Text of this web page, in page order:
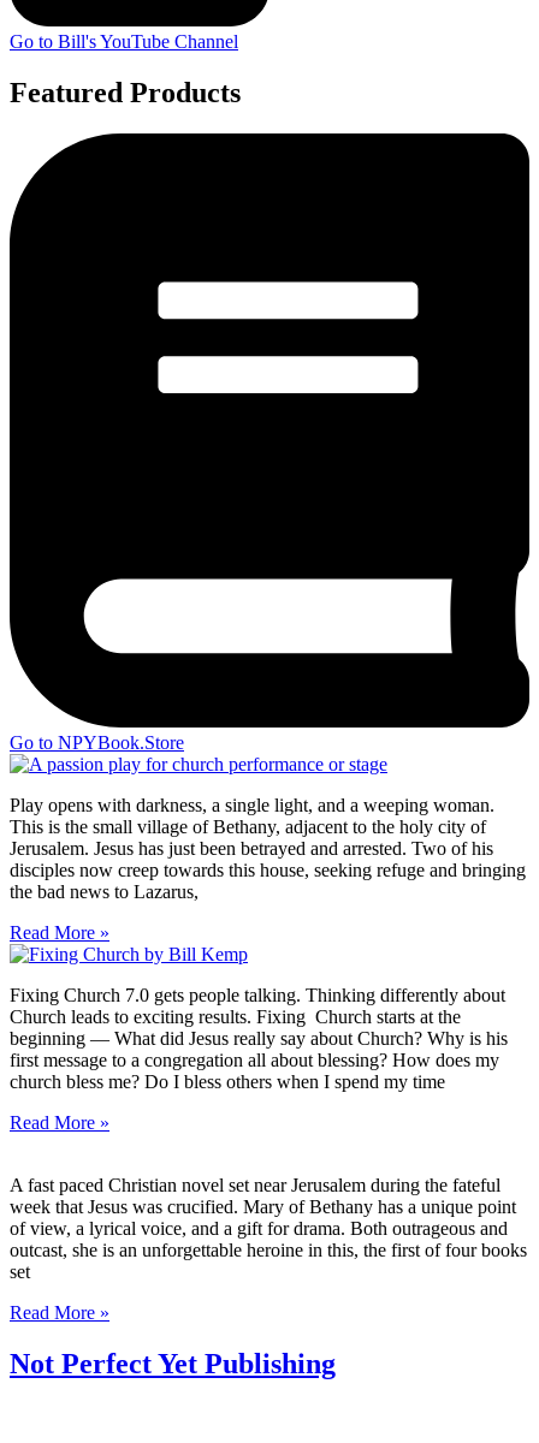
Go to Bill's YouTube Channel
Featured Products
Go to NPYBook.Store
Play opens with darkness, a single light, and a weeping woman.
This is the small village of Bethany, adjacent to the holy city of
Jerusalem. Jesus has just been betrayed and arrested. Two of his
disciples now creep towards this house, seeking refuge and bringing
the bad news to Lazarus,
Read More »
Fixing Church 7.0 gets people talking. Thinking differently about
Church leads to exciting results. Fixing Church starts at the
beginning — What did Jesus really say about Church? Why is his
first message to a congregation all about blessing? How does my
church bless me? Do I bless others when I spend my time
Read More »
A fast paced Christian novel set near Jerusalem during the fateful
week that Jesus was crucified. Mary of Bethany has a unique point
of view, a lyrical voice, and a gift for drama. Both outrageous and
outcast, she is an unforgettable heroine in this, the first of four books
set
Read More »
Not Perfect Yet Publishing